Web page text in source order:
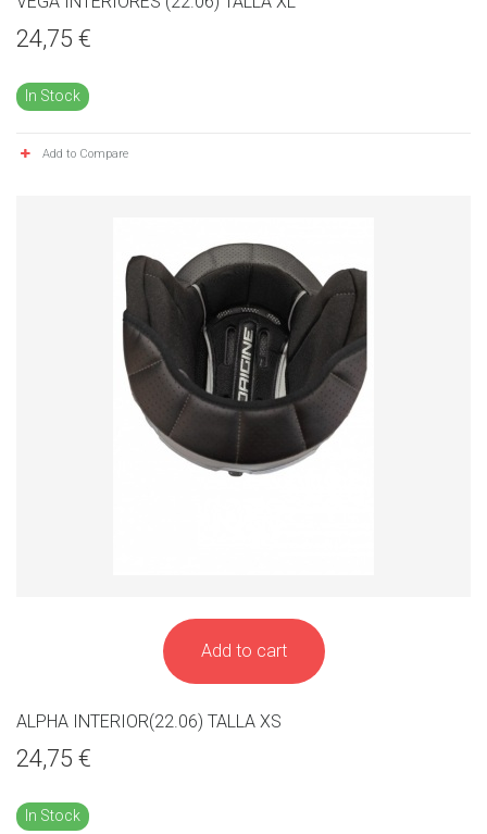
24,75 €
In Stock
Add to Compare
Add to cart
ALPHA INTERIOR(22.06) TALLA XS
24,75 €
In Stock